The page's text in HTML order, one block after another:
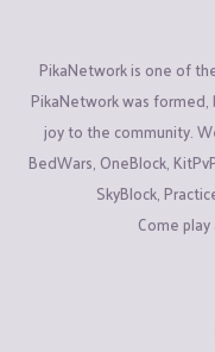
PikaNetwork is one of
PikaNetwork was formed,
joy to the community.
BedWars, OneBlock,
SkyBlock,
Come play